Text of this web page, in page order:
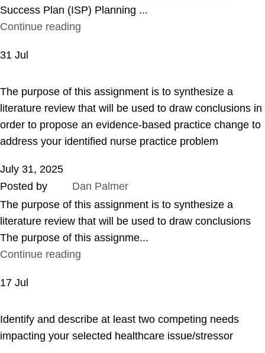
Success Plan (ISP) Planning ...
Continue reading
31 Jul
The purpose of this assignment is to synthesize a
literature review that will be used to draw conclusions in
order to propose an evidence-based practice change to
address your identified nurse practice problem
July 31, 2025
Posted by
Dan Palmer
The purpose of this assignment is to synthesize a
literature review that will be used to draw conclusions
The purpose of this assignme...
Continue reading
17 Jul
Identify and describe at least two competing needs
impacting your selected healthcare issue/stressor